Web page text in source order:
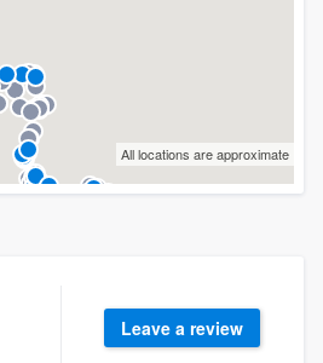
All locations are approximate
Leave a review